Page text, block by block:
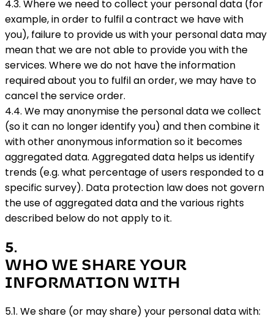
4.3. Where we need to collect your personal data (for
example, in order to fulfil a contract we have with
you), failure to provide us with your personal data may
mean that we are not able to provide you with the
services. Where we do not have the information
required about you to fulfil an order, we may have to
cancel the service order.
4.4. We may anonymise the personal data we collect
(so it can no longer identify you) and then combine it
with other anonymous information so it becomes
aggregated data. Aggregated data helps us identify
trends (e.g. what percentage of users responded to a
specific survey). Data protection law does not govern
the use of aggregated data and the various rights
described below do not apply to it.
5.
WHO WE SHARE YOUR
INFORMATION WITH
5.1. We share (or may share) your personal data with: